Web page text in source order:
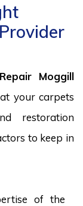
Moggill
your carpets
restoration
to keep in
of the